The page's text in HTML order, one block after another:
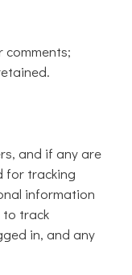
and if any are
for tracking
information
to track
in, and any